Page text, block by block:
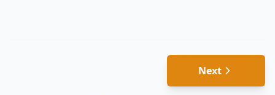
Next